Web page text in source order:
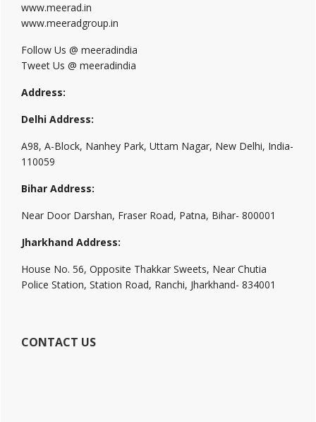
www.meerad.in
www.meeradgroup.in
Follow Us @ meeradindia
Tweet Us @ meeradindia
Address:
Delhi Address:
A98, A-Block, Nanhey Park, Uttam Nagar, New Delhi, India-
110059
Bihar Address:
Near Door Darshan, Fraser Road, Patna, Bihar- 800001
Jharkhand Address:
House No. 56, Opposite Thakkar Sweets, Near Chutia
Police Station, Station Road, Ranchi, Jharkhand- 834001
CONTACT US